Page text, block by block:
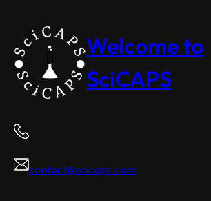
Welcome to
SciCAPS
contact@scicaps.com